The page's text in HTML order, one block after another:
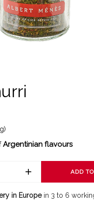
Argentinian flavours
ADD
in Europe in 3 to 6